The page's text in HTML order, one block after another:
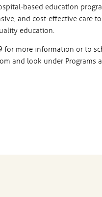
based education
and cost-effective care
education.
for more information or to
and look under Programs